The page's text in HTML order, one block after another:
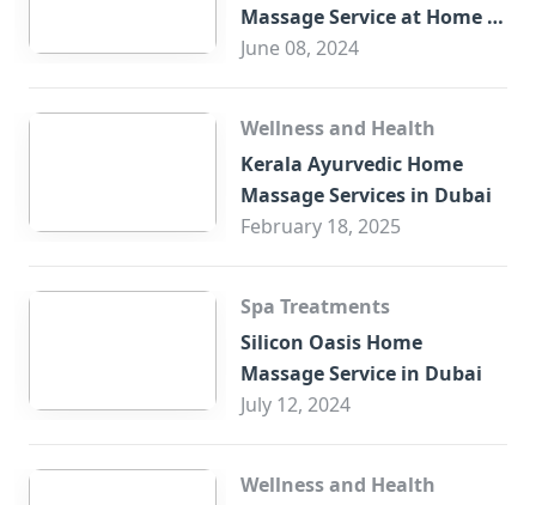
Massage Service at Home in
Trade Centre Dubai
June 08, 2024
Wellness and Health
Kerala Ayurvedic Home
Massage Services in Dubai
February 18, 2025
Spa Treatments
Silicon Oasis Home
Massage Service in Dubai
July 12, 2024
Wellness and Health